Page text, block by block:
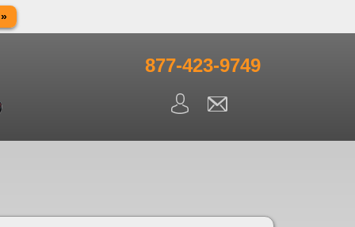
of Memorial day. We apologize for any
877-423-9749